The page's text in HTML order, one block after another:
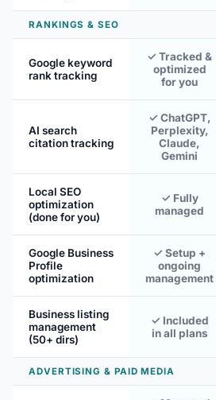
RANKINGS & SEO
Google keyword
rank tracking
✓ Tracked &
optimized
for you
AI search
citation tracking
✓ ChatGPT,
Perplexity,
Claude,
Gemini
Local SEO
optimization
(done for you)
✓ Fully
managed
Google Business
Profile
optimization
✓ Setup +
ongoing
management
Business listing
management
(50+ dirs)
✓ Included
in all plans
ADVERTISING & PAID MEDIA